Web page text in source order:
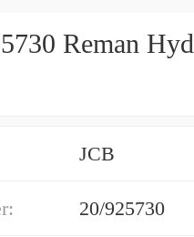
Reman
JCB
20/925730